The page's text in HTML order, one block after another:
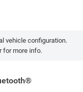
vehicle configuration.
for more info.